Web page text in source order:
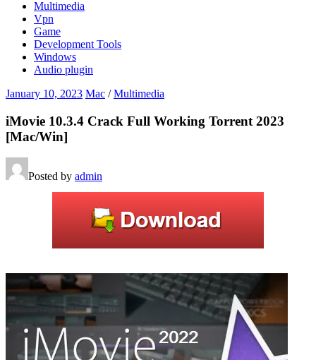
Multimedia
Vpn
Game
Development Tools
Windows
Audio plugin
January 10, 2023 Mac /Multimedia
iMovie 10.3.4 Crack Full Working Torrent 2023
[Mac/Win]
Posted by admin